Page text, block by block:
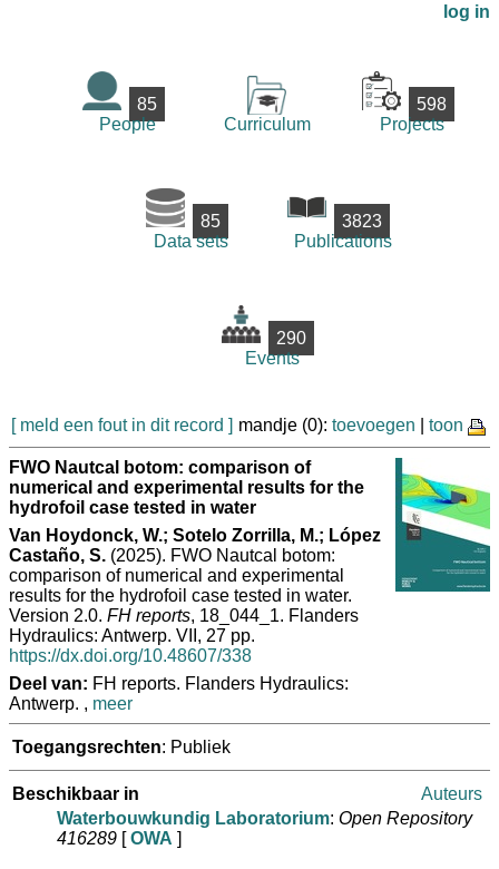
log in
85
People
Curriculum
598
Projects
85
Data sets
3823
Publications
290
Events
[ meld een fout in dit record ] mandje (0): toevoegen toon
FWO Nautcal botom: comparison of
numerical and experimental results for the
hydrofoil case tested in water
Van Hoydonck, W.; Sotelo Zorrilla, M.; López
Castaño, S. (2025). FWO Nautcal botom:
comparison of numerical and experimental
results for the hydrofoil case tested in water.
Version 2.0. FH reports, 18_044_1. Flanders
Hydraulics: Antwerp. VII, 27 pp.
https://dx.doi.org/10.48607/338
Deel van: FH reports. Flanders Hydraulics:
Antwerp. , meer
Toegangsrechten: Publiek
Beschikbaar in
Auteurs
Waterbouwkundig Laboratorium: Open Repository
416289 [OWA ]